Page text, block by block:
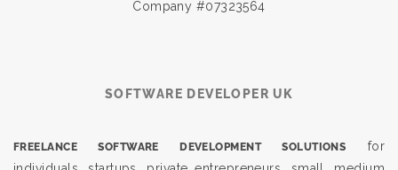
Company #07323564
SOFTWARE DEVELOPER UK
FREELANCE SOFTWARE DEVELOPMENT SOLUTIONS for